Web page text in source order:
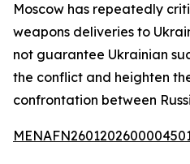
Moscow has repeatedly
weapons deliveries to
not guarantee Ukrainian
the conflict and heighten
confrontation between